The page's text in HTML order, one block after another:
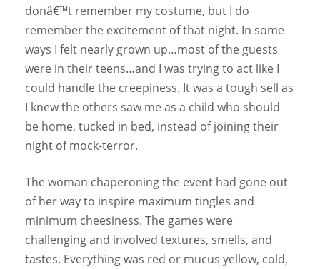
donâ€™t remember my costume, but I do
remember the excitement of that night. In some
ways I felt nearly grown up…most of the guests
were in their teens…and I was trying to act like I
could handle the creepiness. It was a tough sell as
I knew the others saw me as a child who should
be home, tucked in bed, instead of joining their
night of mock-terror.
The woman chaperoning the event had gone out
of her way to inspire maximum tingles and
minimum cheesiness. The games were
challenging and involved textures, smells, and
tastes. Everything was red or mucus yellow, cold,